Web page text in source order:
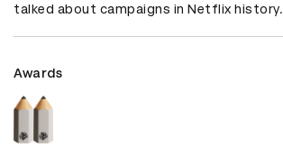
talked about campaigns in Netflix history.
Awards